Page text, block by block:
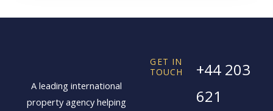
A leading international
property agency helping
GET IN
TOUCH
+44 203
621